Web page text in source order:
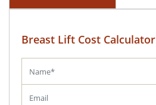
Breast Lift Cost Calculator